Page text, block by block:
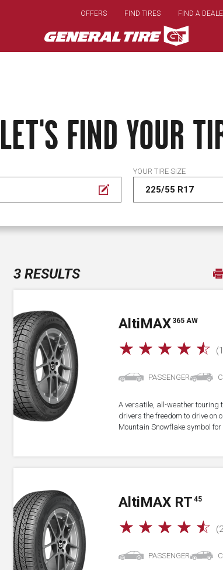
main
content
OFFERS FIND TIRES FIND A
LET'S FIND YOUR
YOUR TIRE SIZE
3 RESULTS
A ltiMAX 365 AW
☆ ☆ ☆ ☆ ☆
PASSENGER
A versatile, all-weather touring
drivers the freedom to drive on
Mountain Snowflake symbol
A ltiMAX RT 45
☆ ☆ ☆ ☆ ☆
PASSENGER